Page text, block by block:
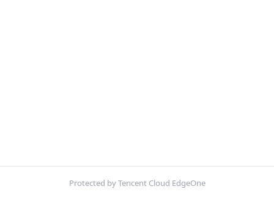
Protected by Tencent Cloud EdgeOne